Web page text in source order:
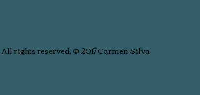
All rights reserved. © 2017 Carmen Silva